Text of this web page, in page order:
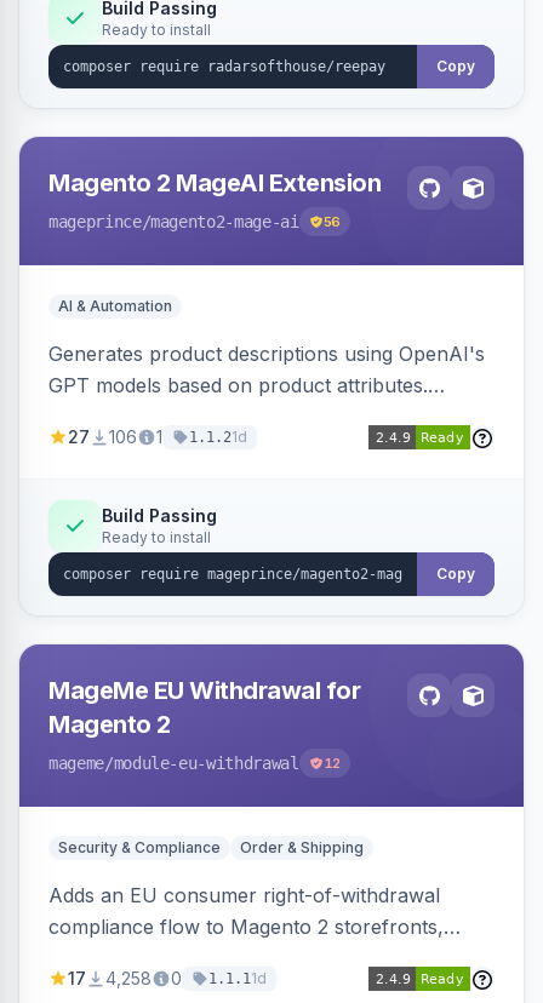
Build Passing
Ready to install
Copy
Magento 2 MageAI Extension
mageprince/magento2-mage-ai 56
AI & Automation
Generates product descriptions using OpenAI's
GPT models based on product attributes.
OpenAI models.
27 106 1 1.1.21d
Build Passing
Ready to install
Copy
MageMe EU Withdrawal for
Magento 2
mageme/module-eu-withdrawal 12
Security & Compliance Order & Shipping
Adds an EU consumer right-of-withdrawal
compliance flow to Magento 2 storefronts,
withdrawal requests through a guided form.
17 4,258 0 1.1.11d